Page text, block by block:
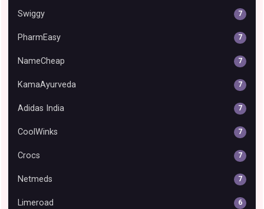
Swiggy 7
PharmEasy 7
NameCheap 7
KamaAyurveda 7
Adidas India 7
CoolWinks 7
Crocs 7
Netmeds 7
Limeroad 6